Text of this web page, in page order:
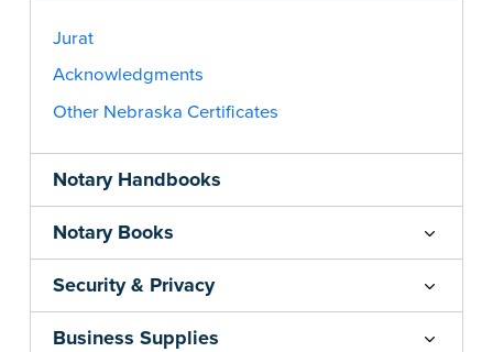
Jurat
Acknowledgments
Other Nebraska Certificates
Notary Handbooks
Notary Books
Security & Privacy
Business Supplies